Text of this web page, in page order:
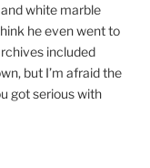
white marble
he even went to
included
but I’m afraid the
got serious with